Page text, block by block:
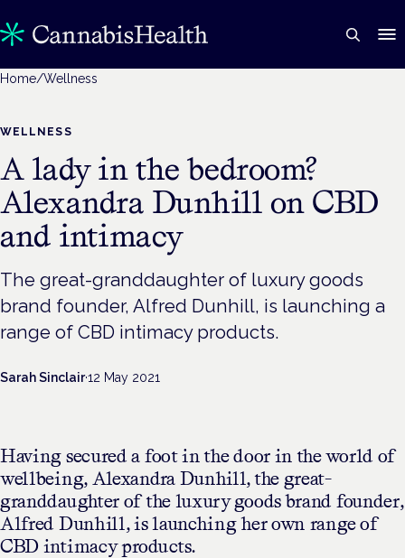
Home/Wellness
WELLNESS
A lady in the bedroom?
Alexandra Dunhill on CBD
and intimacy
The great-granddaughter of luxury goods
brand founder, Alfred Dunhill, is launching a
range of CBD intimacy products.
Sarah Sinclair·12 May 2021
Having secured a foot in the door in the world of
wellbeing, Alexandra Dunhill, the great-
granddaughter of the luxury goods brand founder,
Alfred Dunhill, is launching her own range of
CBD intimacy products.